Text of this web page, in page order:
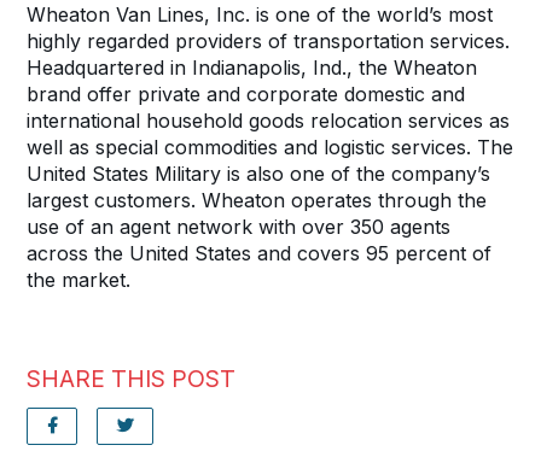
Wheaton Van Lines, Inc. is one of the world’s most
highly regarded providers of transportation services.
Headquartered in Indianapolis, Ind., the Wheaton
brand offer private and corporate domestic and
international household goods relocation services as
well as special commodities and logistic services. The
United States Military is also one of the company’s
largest customers. Wheaton operates through the
use of an agent network with over 350 agents
across the United States and covers 95 percent of
the market.
SHARE THIS POST